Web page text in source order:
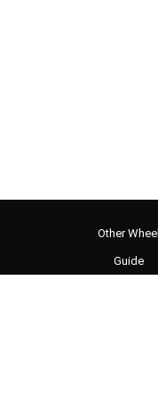
Other Wheel
Guide